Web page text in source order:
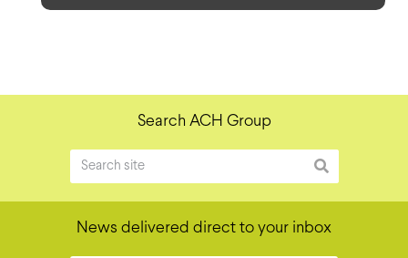
Search ACH Group
News delivered direct to your inbox